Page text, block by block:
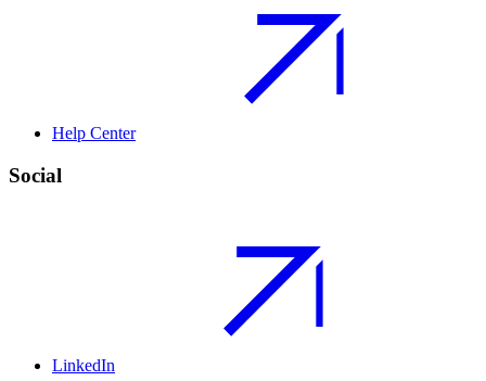
Help Center
Social
LinkedIn